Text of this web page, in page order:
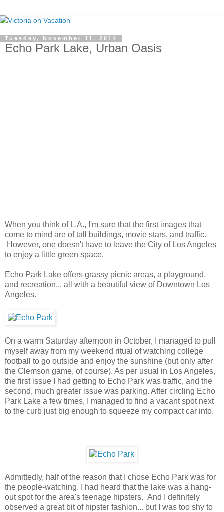
Tuesday, November 11, 2014
Echo Park Lake, Urban Oasis
When you think of L.A., I'm sure that the first images that
come to mind are of tall buildings, movie stars, and traffic.
However, one doesn't have to leave the City of Los Angeles
to enjoy a little green space.
Echo Park Lake offers grassy picnic areas, a playground,
and recreation... all with a beautiful view of Downtown Los
Angeles.
On a warm Saturday afternoon in October, I managed to pull
myself away from my weekend ritual of watching college
football to go outside and enjoy the sunshine (but only after
the Clemson game, of course). As per usual in Los Angeles,
the first issue I had getting to Echo Park was traffic, and the
second, much greater issue was parking. After circling Echo
Park Lake a few times, I managed to find a vacant spot next
to the curb just big enough to squeeze my compact car into.
Admittedly, half of the reason that I chose Echo Park was for
the people-watching. I had heard that the lake was a hang-
out spot for the area's teenage hipsters. And I definitely
observed a great bit of hipster fashion... but I was too shy to